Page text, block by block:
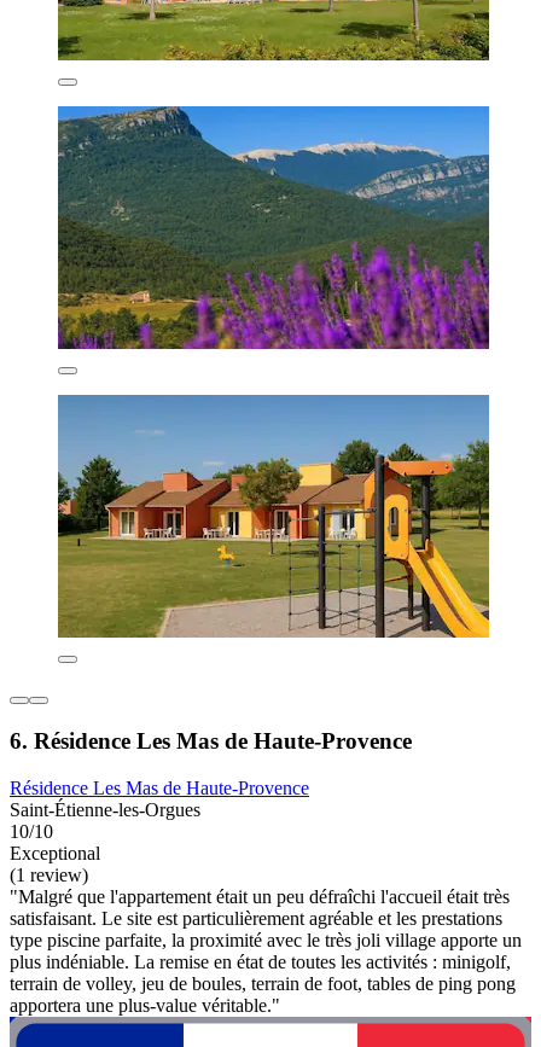
6. Résidence Les Mas de Haute-Provence
Résidence Les Mas de Haute-Provence
Saint-Étienne-les-Orgues
10/10
Exceptional
(1 review)
"Malgré que l'appartement était un peu défraîchi l'accueil était très
satisfaisant. Le site est particulièrement agréable et les prestations
type piscine parfaite, la proximité avec le très joli village apporte un
plus indéniable. La remise en état de toutes les activités : minigolf,
terrain de volley, jeu de boules, terrain de foot, tables de ping pong
apportera une plus-value véritable."